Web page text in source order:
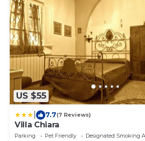
US $55
7.7(7 Reviews)
Villa Chiara
Parking Pet Friendly
Designated Smoking